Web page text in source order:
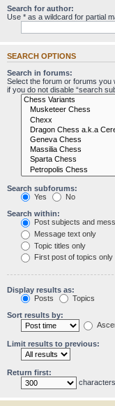
Search for author:
Use * as a wildcard for partial
SEARCH OPTIONS
Search in forums:
Select the forum or forums
if you do not disable “search
Search subforums:
Yes
No
Search within:
Post subjects and
Message text only
Topic titles only
First post of topics only
Display results as:
Posts
Topics
Sort results by:
Limit results to previous:
Return first: